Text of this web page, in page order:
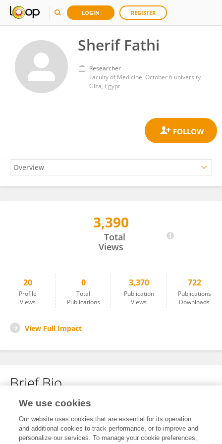
LOGIN REGISTER
Sherif Fathi
Researcher
Faculty of Medicine, October 6 university
Giza, Egypt
3,390
Total
Views
20
Profile
Views
0
Total
Publications
3,370
Publication
Views
722
Publications
Downloads
View Full Impact
Brief Bio
No content to display.
We use cookies
Our website uses cookies that are essential for its operation
and additional cookies to track performance, or to improve and
personalize our services. To manage your cookie preferences,